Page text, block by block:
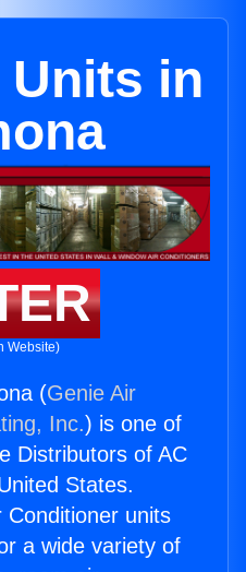
in
Website)
(Genie Air
Inc.) is one of
Distributors of AC
States.
Conditioner units
a wide variety of